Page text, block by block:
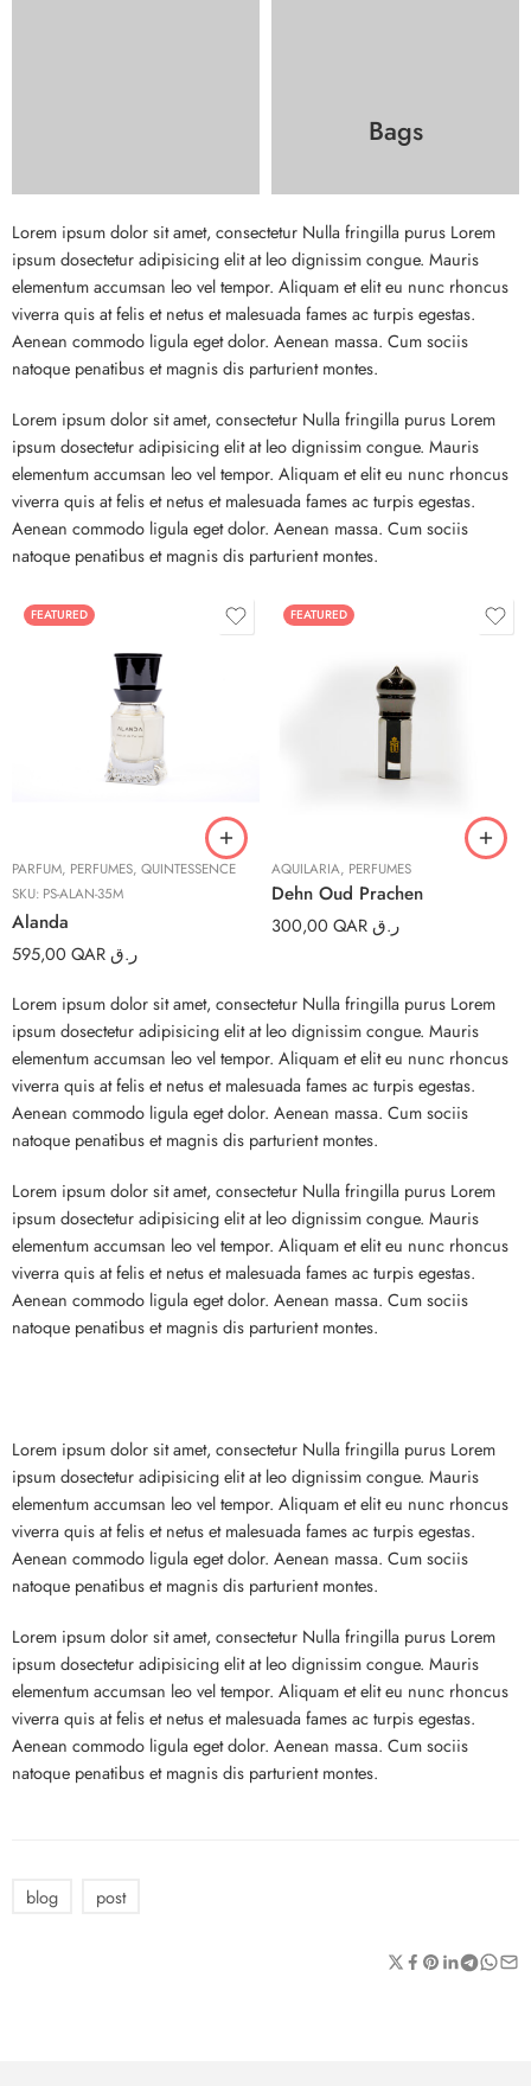
Bags
Lorem ipsum dolor sit amet, consectetur Nulla fringilla purus Lorem
ipsum dosectetur adipisicing elit at leo dignissim congue. Mauris
elementum accumsan leo vel tempor. Aliquam et elit eu nunc rhoncus
viverra quis at felis et netus et malesuada fames ac turpis egestas.
Aenean commodo ligula eget dolor. Aenean massa. Cum sociis
natoque penatibus et magnis dis parturient montes.
Lorem ipsum dolor sit amet, consectetur Nulla fringilla purus Lorem
ipsum dosectetur adipisicing elit at leo dignissim congue. Mauris
elementum accumsan leo vel tempor. Aliquam et elit eu nunc rhoncus
viverra quis at felis et netus et malesuada fames ac turpis egestas.
Aenean commodo ligula eget dolor. Aenean massa. Cum sociis
natoque penatibus et magnis dis parturient montes.
FEATURED
PARFUM, PERFUMES, QUINTESSENCE
SKU: PS-ALAN-35M
Alanda
595,00 QAR ر.ق
FEATURED
AQUILARIA, PERFUMES
Dehn Oud Prachen
300,00 QAR ر.ق
Lorem ipsum dolor sit amet, consectetur Nulla fringilla purus Lorem
ipsum dosectetur adipisicing elit at leo dignissim congue. Mauris
elementum accumsan leo vel tempor. Aliquam et elit eu nunc rhoncus
viverra quis at felis et netus et malesuada fames ac turpis egestas.
Aenean commodo ligula eget dolor. Aenean massa. Cum sociis
natoque penatibus et magnis dis parturient montes.
Lorem ipsum dolor sit amet, consectetur Nulla fringilla purus Lorem
ipsum dosectetur adipisicing elit at leo dignissim congue. Mauris
elementum accumsan leo vel tempor. Aliquam et elit eu nunc rhoncus
viverra quis at felis et netus et malesuada fames ac turpis egestas.
Aenean commodo ligula eget dolor. Aenean massa. Cum sociis
natoque penatibus et magnis dis parturient montes.
Lorem ipsum dolor sit amet, consectetur Nulla fringilla purus Lorem
ipsum dosectetur adipisicing elit at leo dignissim congue. Mauris
elementum accumsan leo vel tempor. Aliquam et elit eu nunc rhoncus
viverra quis at felis et netus et malesuada fames ac turpis egestas.
Aenean commodo ligula eget dolor. Aenean massa. Cum sociis
natoque penatibus et magnis dis parturient montes.
Lorem ipsum dolor sit amet, consectetur Nulla fringilla purus Lorem
ipsum dosectetur adipisicing elit at leo dignissim congue. Mauris
elementum accumsan leo vel tempor. Aliquam et elit eu nunc rhoncus
viverra quis at felis et netus et malesuada fames ac turpis egestas.
Aenean commodo ligula eget dolor. Aenean massa. Cum sociis
natoque penatibus et magnis dis parturient montes.
blog post